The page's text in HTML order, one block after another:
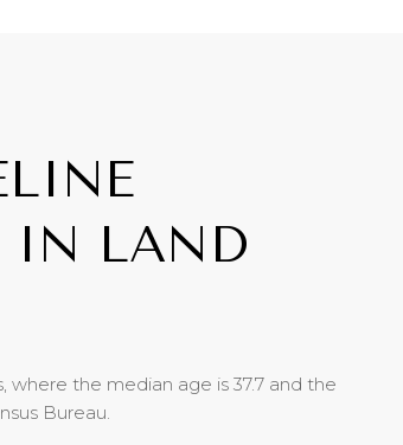
IN LAND
where the median age is 37.7 and the
Bureau.